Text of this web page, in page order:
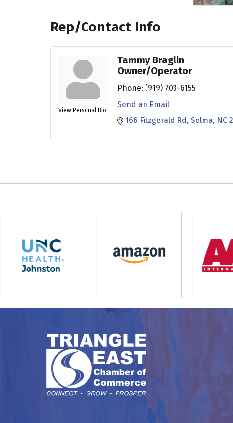
Rep/Contact Info
View Personal Bio
Tammy Braglin
Owner/Operator
Phone: (919) 703-6155
Send an Email
166 Fitzgerald Rd Selma NC